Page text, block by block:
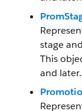
stage
This
and later.